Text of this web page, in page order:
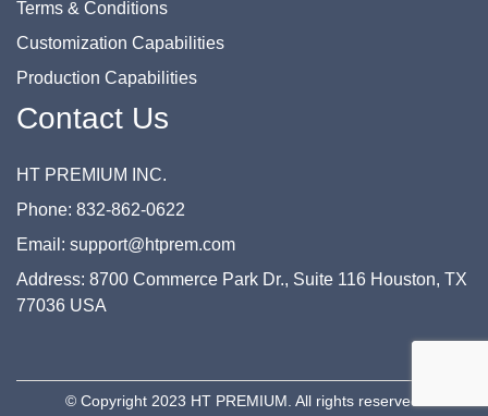
Terms & Conditions
Customization Capabilities
Production Capabilities
Contact Us
HT PREMIUM INC.
Phone: 832-862-0622
Email: support@htprem.com
Address: 8700 Commerce Park Dr., Suite 116 Houston, TX
77036 USA
© Copyright 2023 HT PREMIUM. All rights reserved.